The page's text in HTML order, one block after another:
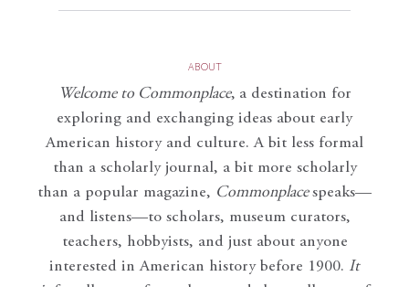
ABOUT
Welcome to Commonplace, a destination for
exploring and exchanging ideas about early
American history and culture. A bit less formal
than a scholarly journal, a bit more scholarly
than a popular magazine, Commonplace speaks—
and listens—to scholars, museum curators,
teachers, hobbyists, and just about anyone
interested in American history before 1900. It